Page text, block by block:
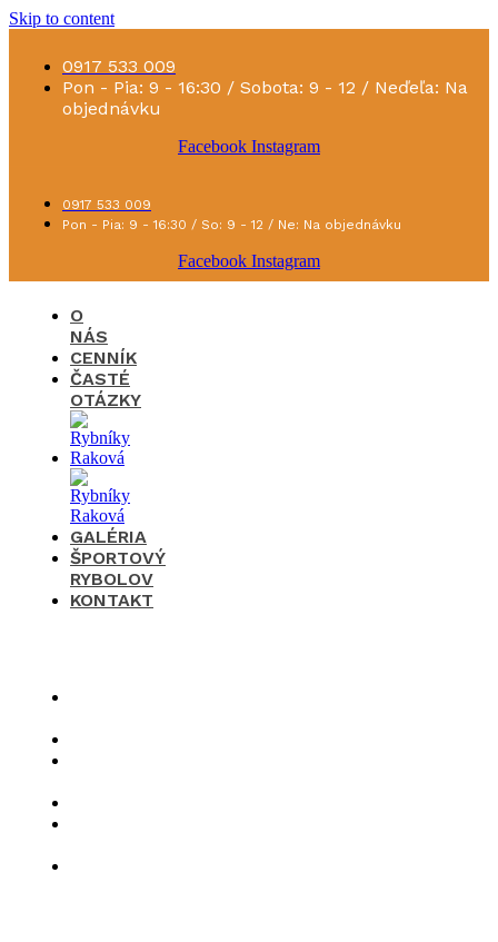
Skip to content
0917 533 009
Pon - Pia: 9 - 16:30 / Sobota: 9 - 12 / Neďeľa: Na
objednávku
Facebook Instagram
0917 533 009
Pon - Pia: 9 - 16:30 / So: 9 - 12 / Ne: Na objednávku
Facebook Instagram
O
NÁS
CENNÍK
ČASTÉ
OTÁZKY
GALÉRIA
ŠPORTOVÝ
RYBOLOV
KONTAKT